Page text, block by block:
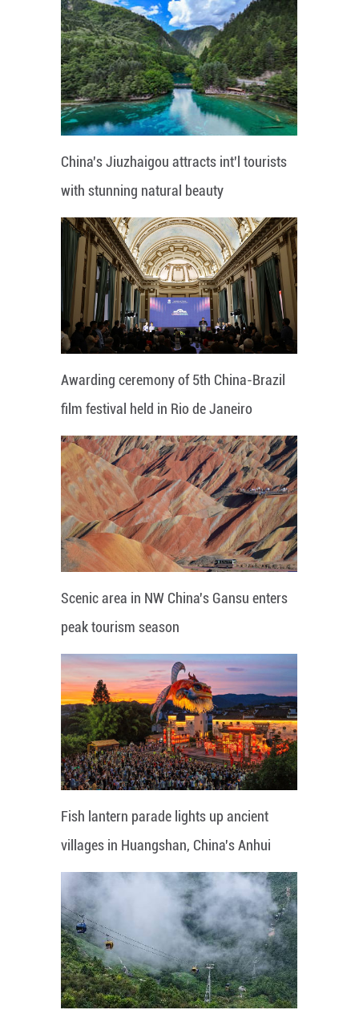
China's Jiuzhaigou attracts int'l tourists
with stunning natural beauty
Awarding ceremony of 5th China-Brazil
film festival held in Rio de Janeiro
Scenic area in NW China's Gansu enters
peak tourism season
Fish lantern parade lights up ancient
villages in Huangshan, China's Anhui